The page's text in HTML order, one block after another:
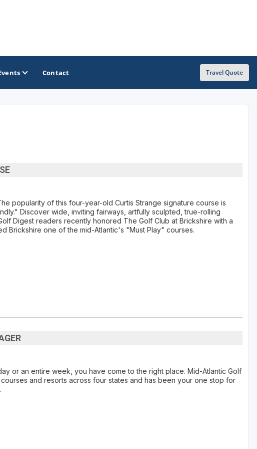
Stay and Play Packages
Golf Travel Ideas
Contact Travel Quote
popularity of this four-year-old Curtis Strange signature course is
Discover wide, inviting fairways, artfully sculpted, true-rolling
Digest readers recently honored The Golf Club at Brickshire with a
Brickshire one of the mid-Atlantic's "Must Play" courses.
or an entire week, you have come to the right place. Mid-Atlantic Golf
and resorts across four states and has been your one stop for